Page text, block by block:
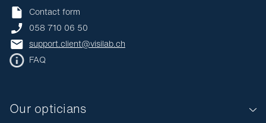
Our opticians
Contact form
058 710 06 50
support.client@visilab.ch
FAQ